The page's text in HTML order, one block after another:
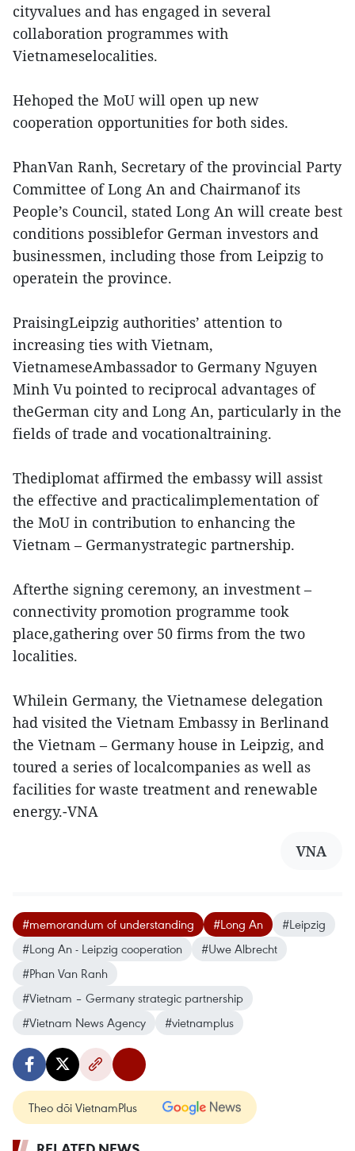
cityvalues and has engaged in several
collaboration programmes with
Vietnameselocalities.
Hehoped the MoU will open up new
cooperation opportunities for both sides.
PhanVan Ranh, Secretary of the provincial Party
Committee of Long An and Chairmanof its
People’s Council, stated Long An will create best
conditions possiblefor German investors and
businessmen, including those from Leipzig to
operatein the province.
PraisingLeipzig authorities’ attention to
increasing ties with Vietnam,
VietnameseAmbassador to Germany Nguyen
Minh Vu pointed to reciprocal advantages of
theGerman city and Long An, particularly in the
fields of trade and vocationaltraining.
Thediplomat affirmed the embassy will assist
the effective and practicalimplementation of
the MoU in contribution to enhancing the
Vietnam – Germanystrategic partnership.
Afterthe signing ceremony, an investment –
connectivity promotion programme took
place,gathering over 50 firms from the two
localities.
Whilein Germany, the Vietnamese delegation
had visited the Vietnam Embassy in Berlinand
the Vietnam – Germany house in Leipzig, and
toured a series of localcompanies as well as
facilities for waste treatment and renewable
energy.-VNA
VNA
#memorandum of understanding #Long An
#Leipzig
#Long An - Leipzig cooperation
#Uwe Albrecht
#Phan Van Ranh
#Vietnam – Germany strategic partnership
#Vietnam News Agency
#vietnamplus
Theo dõi VietnamPlus